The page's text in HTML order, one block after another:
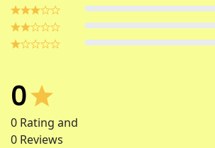
0
0 Rating and
0 Reviews